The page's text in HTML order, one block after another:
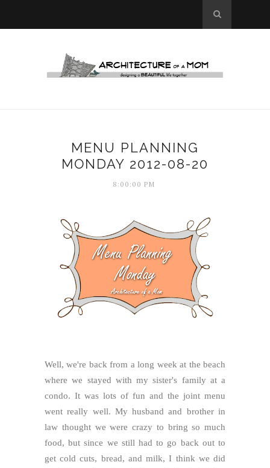
MENU PLANNING
MONDAY 2012-08-20
8:00:00 PM
Well, we're back from a long week at the beach
where we stayed with my sister's family at a
condo. It was lots of fun and the joint menu
went really well. My husband and brother in
law thought we were crazy to bring so much
food, but since we still had to go back out to
get cold cuts, bread, and milk, I think we did